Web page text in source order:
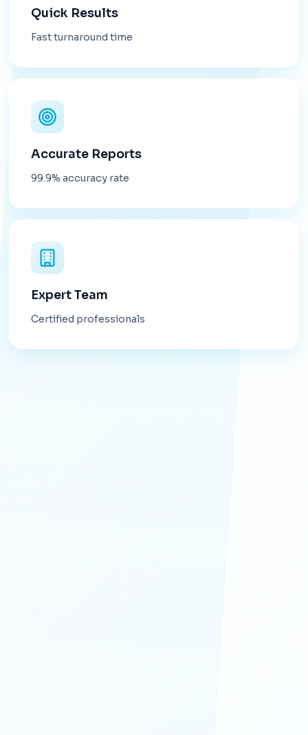
Quick Results
Fast turnaround time
Accurate Reports
99.9% accuracy rate
Expert Team
Certified professionals